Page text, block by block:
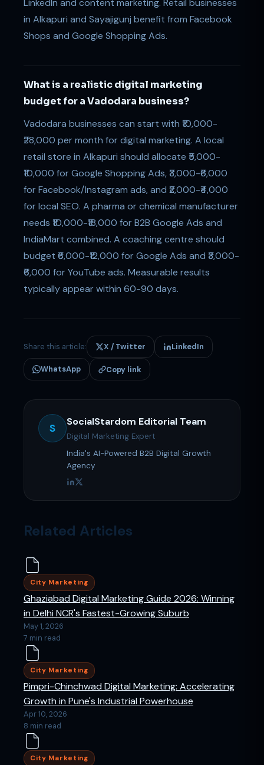
LinkedIn and content marketing. Retail businesses
in Alkapuri and Sayajigunj benefit from Facebook
Shops and Google Shopping Ads.
What is a realistic digital marketing
budget for a Vadodara business?
Vadodara businesses can start with ₹10,000-
₹28,000 per month for digital marketing. A local
retail store in Alkapuri should allocate ₹5,000-
₹10,000 for Google Shopping Ads, ₹3,000-₹6,000
for Facebook/Instagram ads, and ₹2,000-₹4,000
for local SEO. A pharma or chemical manufacturer
needs ₹10,000-₹18,000 for B2B Google Ads and
IndiaMart combined. A coaching centre should
budget ₹6,000-₹12,000 for Google Ads and ₹3,000-
₹6,000 for YouTube ads. Measurable results
typically appear within 60-90 days.
Share this article: X / Twitter LinkedIn
WhatsApp Copy link
S
SocialStardom Editorial Team
Digital Marketing Expert
India's AI-Powered B2B Digital Growth
Agency
Related Articles
City Marketing
Ghaziabad Digital Marketing Guide 2026: Winning
in Delhi NCR's Fastest-Growing Suburb
May 1, 2026
7 min read
City Marketing
Pimpri-Chinchwad Digital Marketing: Accelerating
Growth in Pune's Industrial Powerhouse
Apr 10, 2026
8 min read
City Marketing